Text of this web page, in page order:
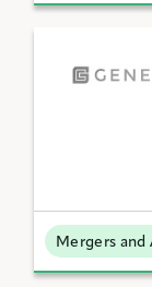
Mergers and